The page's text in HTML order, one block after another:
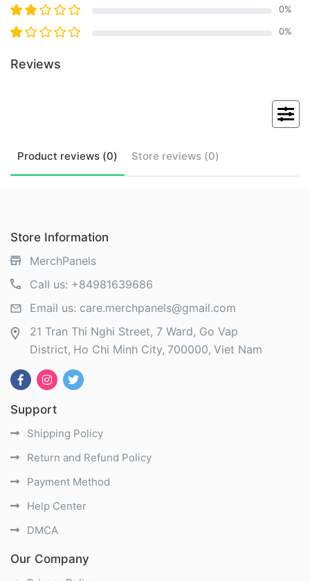
0%
0%
Reviews
Product reviews (0) Store reviews (0)
Store Information
MerchPanels
Call us: +84981639686
Email us: care.merchpanels@gmail.com
21 Tran Thi Nghi Street, 7 Ward, Go Vap
District Ho Chi Minh City 700000 Viet Nam
Support
Shipping Policy
Return and Refund Policy
Payment Method
Help Center
DMCA
Our Company